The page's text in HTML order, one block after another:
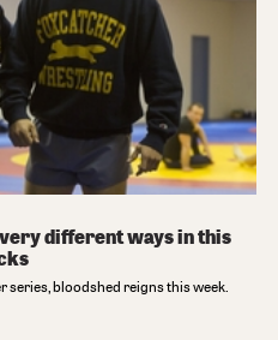
different ways in this
series, bloodshed reigns this week.